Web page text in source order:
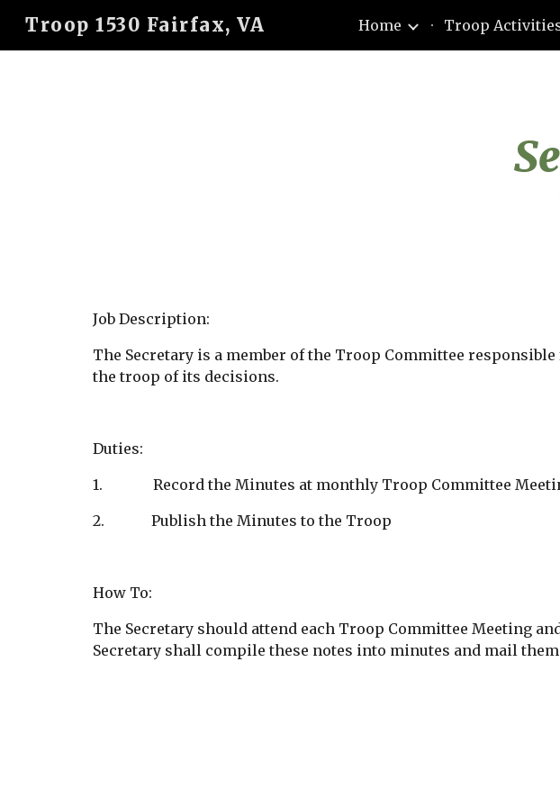
Skip to main content
Troop 1530 Fairfax, VA Home Troop
Job Description:
The Secretary is a member of the Troop Committee
the troop of its decisions.
Duties:
1.              Record the Minutes at monthly Troop Committee
2.             Publish the Minutes to the Troop
How To:
The Secretary should attend each Troop Committee Meeting
Secretary shall compile these notes into minutes and mail